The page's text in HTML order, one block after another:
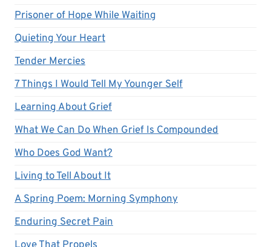
Prisoner of Hope While Waiting
Quieting Your Heart
Tender Mercies
7 Things I Would Tell My Younger Self
Learning About Grief
What We Can Do When Grief Is Compounded
Who Does God Want?
Living to Tell About It
A Spring Poem: Morning Symphony
Enduring Secret Pain